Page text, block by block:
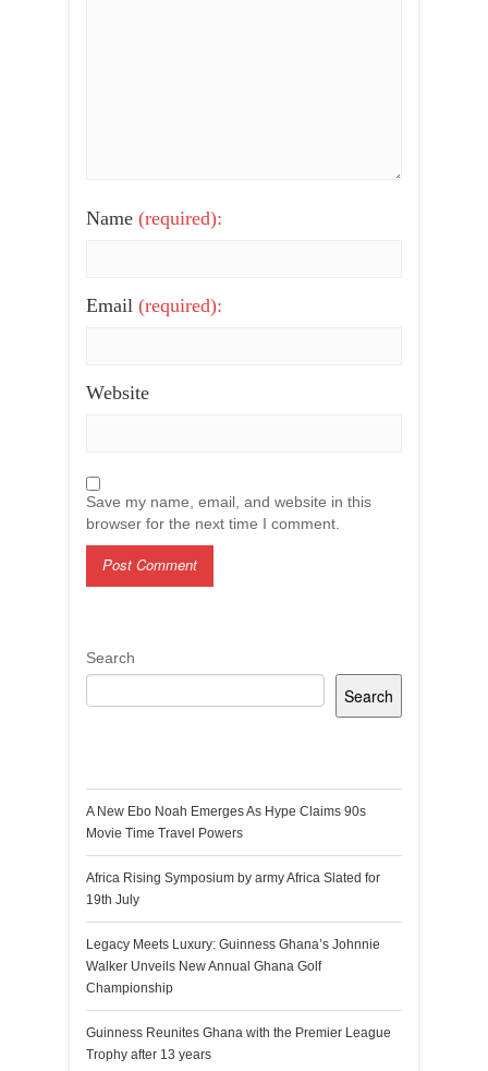
Name (required):
Email (required):
Website
Save my name, email, and website in this
browser for the next time I comment.
Search
Search
A New Ebo Noah Emerges As Hype Claims 90s
Movie Time Travel Powers
Africa Rising Symposium by army Africa Slated for
19th July
Legacy Meets Luxury: Guinness Ghana’s Johnnie
Walker Unveils New Annual Ghana Golf
Championship
Guinness Reunites Ghana with the Premier League
Trophy after 13 years